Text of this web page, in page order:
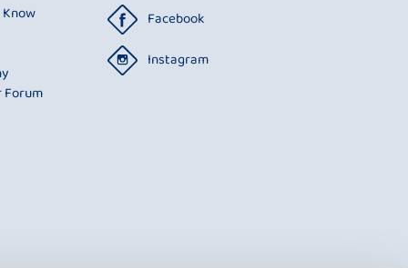
Facebook
Instagram